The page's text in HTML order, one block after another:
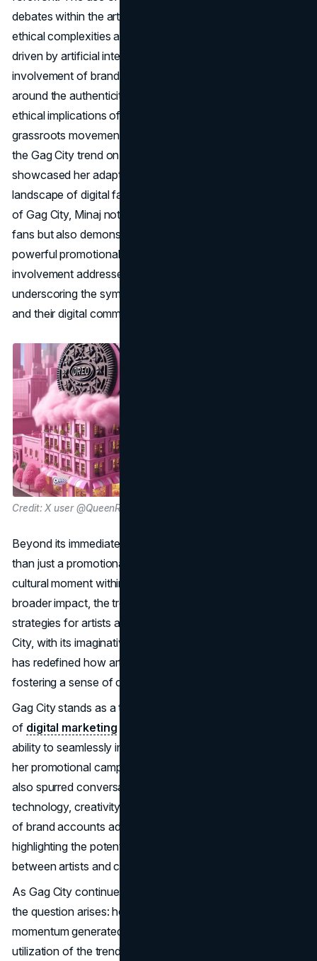
debates within the art community, shedding light on the
ethical complexities associated with creative endeavours
driven by artificial intelligence. Additionally, the
involvement of brand accounts prompted discussions
around the authenticity of the trend and the potential
ethical implications of corporate participation in
grassroots movements. Minaj's active engagement with
the Gag City trend on various social media platforms
showcased her adaptability in navigating the evolving
landscape of digital fandom. By leveraging the viral nature
of Gag City, Minaj not only reinforced her connection with
fans but also demonstrated the ability to turn a trend into a
powerful promotional tool for her album. Her dynamic
involvement addressed controversies and criticisms,
underscoring the symbiotic relationship between artists
and their digital communities.
Credit: X user @QueenRadioLIVE
Beyond its immediate success, Gag City became more
than just a promotional tool: it evolved into a unique
cultural moment within the music industry. Analyzing its
broader impact, the trend has the potential to shape future
strategies for artists approaching album promotions. Gag
City, with its imaginative narrative and collaborative spirit,
has redefined how artists connect with their audience,
fostering a sense of community and shared creativity.
Gag City stands as a testament to the evolving landscape
of digital marketing
ability to seamlessly integrate AI-generated images into
her promotional campaign not only captivated fans but
also spurred conversations about the intersection of
technology, creativity, and marketing. The incorporation
of brand accounts added an additional layer to the trend,
highlighting the potential for strategic collaboration
between artists and corporate entities.
As Gag City continues to permeate the cultural zeitgeist,
the question arises: how can artists sustain the
momentum generated by such trends? Minaj's adept
utilization of the trend's virality positions "Pink Friday 2"